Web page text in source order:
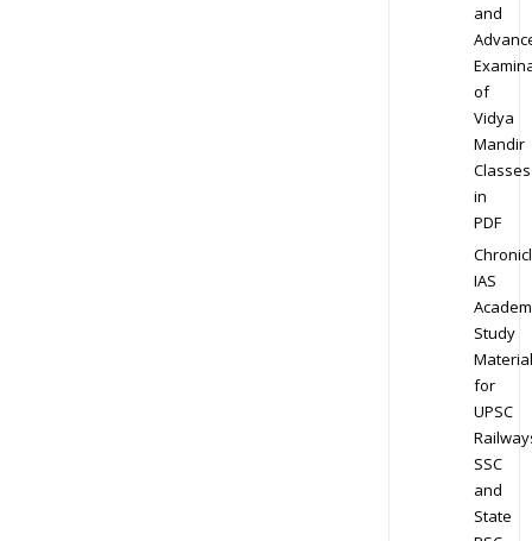
and
of
Vidya
Mandir
Classes
in
PDF
IAS
Study
Material
for
UPSC
SSC
and
State